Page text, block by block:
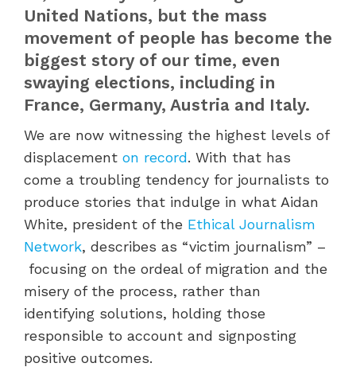
United Nations, but the mass
movement of people has become the
biggest story of our time, even
swaying elections, including in
France, Germany, Austria and Italy.
We are now witnessing the highest levels of
displacement on record. With that has
come a troubling tendency for journalists to
produce stories that indulge in what Aidan
White, president of the Ethical Journalism
Network, describes as “victim journalism” –
focusing on the ordeal of migration and the
misery of the process, rather than
identifying solutions, holding those
responsible to account and signposting
positive outcomes.